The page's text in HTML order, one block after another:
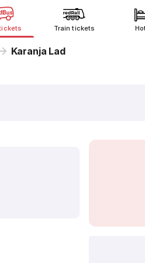
Train tickets
Karanja Lad